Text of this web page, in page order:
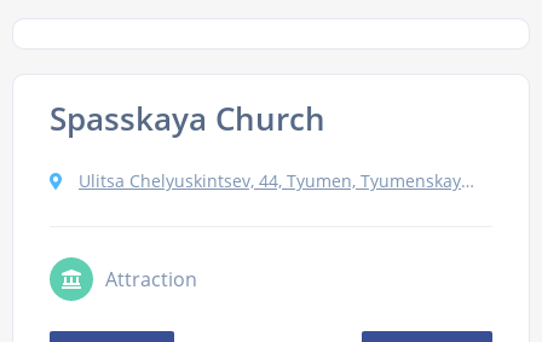
Spasskaya Church
Ulitsa Chelyuskintsev, 44, Tyumen, Tyumenskaya oblast', Russia, 625000
Attraction